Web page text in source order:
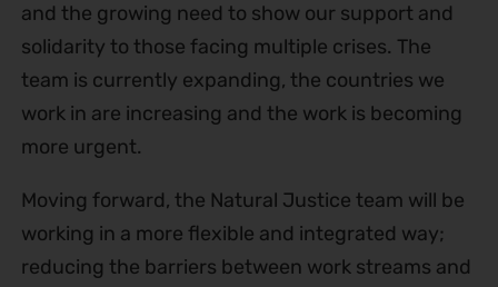
and the growing need to show our support and
solidarity to those facing multiple crises. The
team is currently expanding, the countries we
work in are increasing and the work is becoming
more urgent.
Moving forward, the Natural Justice team will be
working in a more flexible and integrated way;
reducing the barriers between work streams and